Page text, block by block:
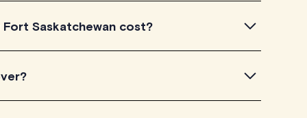
Saskatchewan, simply explore the introductory
for their teaching approach. Once you've found
their availability and go ahead to schedule your
Saskatchewan cost?
on TutorLyft charge between $40-$100/h per
of experience. Each tutor sets their own price
visible on their profile page.